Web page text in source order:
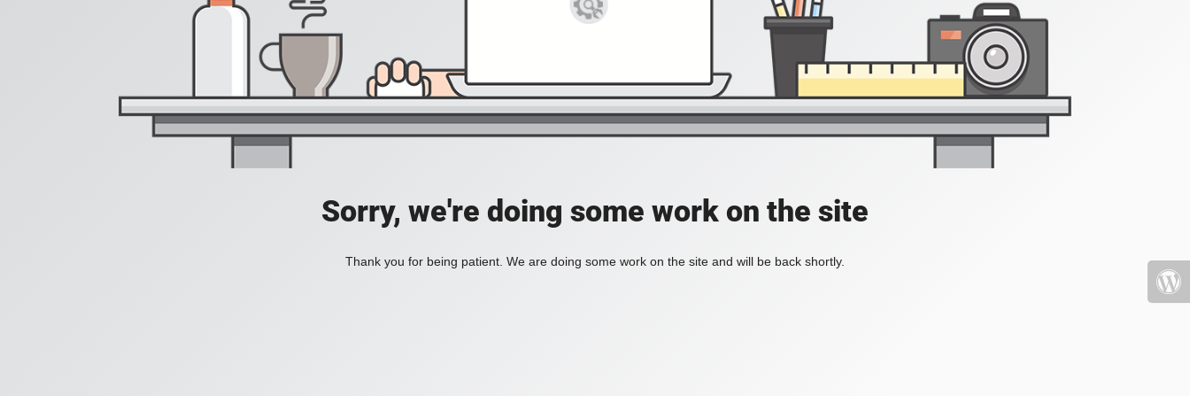
Sorry, we're doing some work on the site
Thank you for being patient. We are doing some work on the site and will be back shortly.